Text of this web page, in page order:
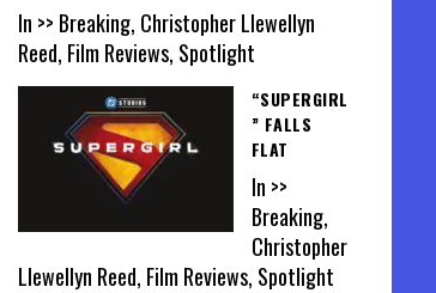
In >> Breaking, Christopher Llewellyn
Reed, Film Reviews, Spotlight
“SUPERGIRL
” FALLS
FLAT
In >>
Breaking,
Christopher
Llewellyn Reed, Film Reviews, Spotlight